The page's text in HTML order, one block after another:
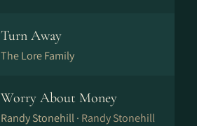
Turn Away
The Lore Family
Worry About Money
Randy Stonehill · Randy Stonehill